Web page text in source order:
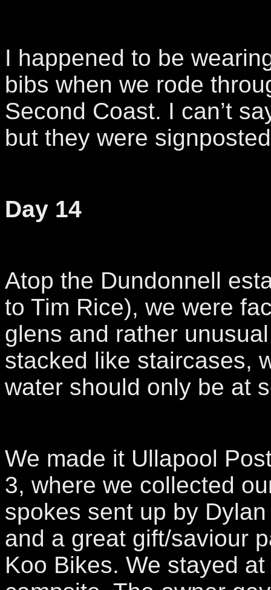
I happened to be
bibs when we rode
Second Coast. I can’t
but they were
Day 14
Atop the Dundonnell
to Tim Rice), we were
glens and rather
stacked like staircases,
water should only be at
We made it Ullapool
3, where we collected
spokes sent up by
and a great gift/saviour
Koo Bikes. We stayed